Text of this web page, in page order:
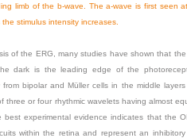
limb of the b-wave. The a-wave is first seen
stimulus intensity increases.
of the ERG, many studies have shown that
dark is the leading edge of the
bipolar and Müller cells in the middle
three or four rhythmic wavelets having almost
best experimental evidence indicates that the
within the retina and represent an inhibitory